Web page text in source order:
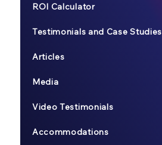
ROI Calculator
Testimonials and Case Studies
Articles
Media
Video Testimonials
Accommodations